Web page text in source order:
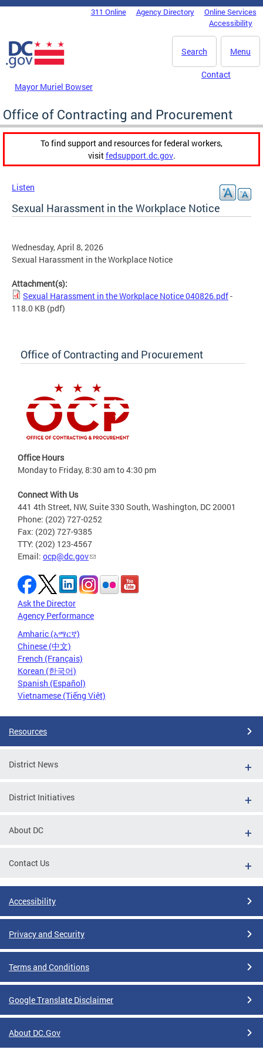
Skip to main content
DC Agency Top Menu311 Online Agency Directory
Online Services
Accessibility
Menu
Search
Mayor Muriel Bowser
Contact
Office of Contracting and Procurement
To find support and resources for federal workers,
visitfedsupport.dc.gov.
Listen
Sexual Harassment in the Workplace Notice
Wednesday, April 8, 2026
Sexual Harassment in the Workplace Notice
Attachment(s):
Sexual Harassment in the Workplace Notice 040826.pdf-
118.0 KB (pdf)
Office of Contracting and Procurement
Office Hours
Monday to Friday, 8:30 am to 4:30 pm
Connect With Us
441 4th Street, NW, Suite 330 South, Washington, DC 20001
Phone: (202) 727-0252
Fax: (202) 727-9385
TTY: (202) 123-4567
Email: ocp@dc.gov
Ask the Director
Agency Performance
Amharic (አማርኛ)
Chinese (中文)
French (Français)
Korean (한국어)
Spanish (Español)
Vietnamese (Tiếng Việt)
Resources
District News
District Initiatives
About DC
Contact Us
Accessibility
Privacy and Security
Terms and Conditions
Google Translate Disclaimer
About DC.Gov